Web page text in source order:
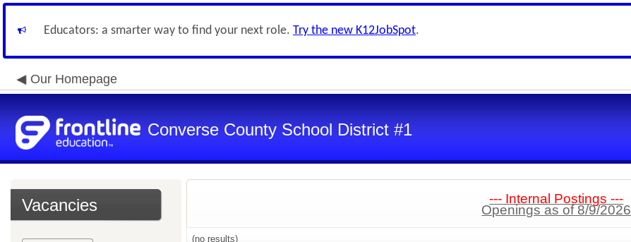
Educators: a smarter way to find your next role. Try the new K12JobSpot.
Our Homepage
Converse County School District #1
Vacancies --- Internal Postings ---
Openings as of 8/9/2026
(no results)